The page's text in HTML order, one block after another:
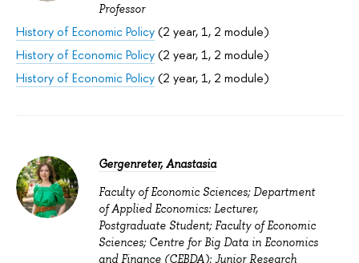
Professor
History of Economic Policy(2 year, 1, 2 module)
History of Economic Policy(2 year, 1, 2 module)
History of Economic Policy(2 year, 1, 2 module)
Gergenreter, Anastasia
Faculty of Economic Sciences; Department
of Applied Economics: Lecturer,
Postgraduate Student; Faculty of Economic
Sciences; Centre for Big Data in Economics
and Finance (CEBDA): Junior Research